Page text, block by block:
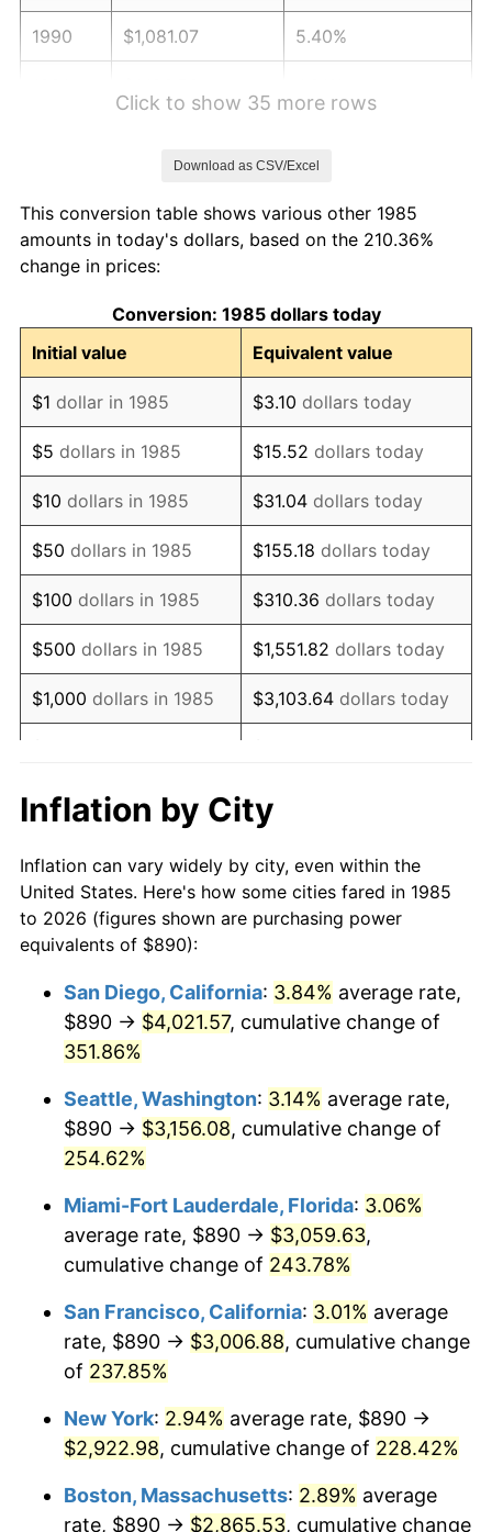
1990 $1,081.07 5.40%
1994 $1,225.82 2.56%
1995
1996 $1,297.78 2.95%
1997 $1,327.56 2.29%
1998 $1,348.23 1.56%
1999 $1,378.01 2.21%
2000 $1,424.33 3.36%
2001 $1,464.86 2.85%
2002 $1,488.02 1.58%
2003 $1,521.93 2.28%
2004 $1,562.46 2.66%
2006 $1,667.51
2007 $1,715.00 2.85%
2008 $1,780.85 3.84%
2010 $1,803.62 1.64%
2012 $1,899.06 2.07%
2013 $1,926.87
$1,958.13 1.62%
2015 $1,960.46 0.12%
2016 $1,985.19 1.26%
2017 $2,027.48
2018 $2,078.02 2.49%
2020 $2,140.73 1.23%
Click to show 35 more rows
Download as CSV/Excel
This conversion table shows various other 1985
amounts in today's dollars, based on the 210.36%
change in prices:
Conversion: 1985 dollars today
Initial value
Equivalent value
$1 dollar in 1985 $3.10 dollars today
$5 dollars in 1985 $15.52 dollars today
$10 dollars in 1985 $31.04 dollars today
$50 dollars in 1985 $155.18 dollars today
$100 dollars in 1985 $310.36 dollars today
$500 dollars in 1985 $1,551.82 dollars today
$1,000 dollars in 1985 $3,103.64 dollars today
$10,000 dollars in 1985
$50,000dollars in 1985
today
$100,000dollars in
1985
$310,364.31dollars
$500,000dollars in
1985
$1,551,821.56dollars
today
1985
today
Inflation by City
Inflation can vary widely by city, even within the
United States. Here's how some cities fared in 1985
to 2026 (figures shown are purchasing power
equivalents of $890):
San Diego, California: 3.84% average rate,
$890 → $4,021.57, cumulative change of
351.86%
Seattle, Washington: 3.14% average rate,
$890 → $3,156.08, cumulative change of
254.62%
Miami-Fort Lauderdale, Florida: 3.06%
average rate, $890 → $3,059.63,
cumulative change of 243.78%
San Francisco, California: 3.01% average
rate, $890 → $3,006.88, cumulative change
of 237.85%
New York: 2.94% average rate, $890 →
$2,922.98, cumulative change of 228.42%
Boston, Massachusetts: 2.89% average
rate, $890 → $2,865.53, cumulative change